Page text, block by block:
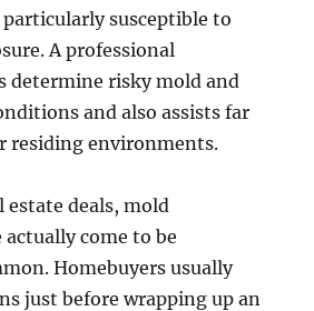
particularly susceptible to
A professional
determine risky mold and
and also assists far
residing environments.
estate deals, mold
come to be
Homebuyers usually
just before wrapping up an